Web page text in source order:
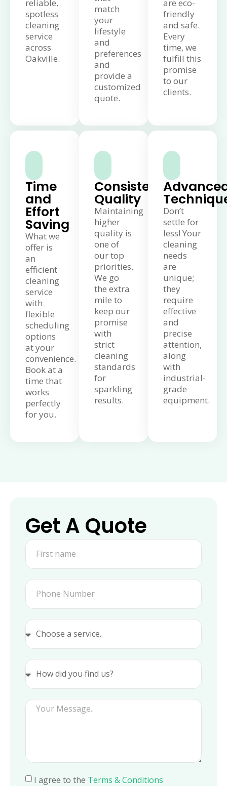
reliable,
spotless
cleaning
service
across
Oakville.
match
your
lifestyle
and
preferences
and
provide a
customized
quote.
are eco-
friendly
and safe.
Every
time, we
fulfill this
promise
to our
clients.
Time
and
Effort
Saving
What we
offer is
an
efficient
cleaning
service
with
flexible
scheduling
options
at your
convenience.
Book at a
time that
works
perfectly
for you.
Consistent
Quality
Maintaining
higher
quality is
one of
our top
priorities.
We go
the extra
mile to
keep our
promise
with
strict
cleaning
standards
for
sparkling
results.
Don’t
settle for
less! Your
cleaning
needs
are
unique;
they
require
effective
and
precise
attention,
along
with
industrial-
grade
equipment.
Get A Quote
I agree to the Terms & Conditions